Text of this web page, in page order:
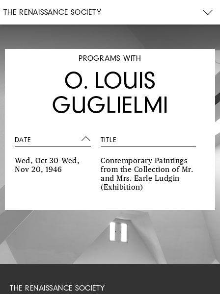
THE RENAISSANCE SOCIETY
PROGRAMS WITH
O. LOUIS
GUGLIELMI
DATE TITLE
Wed, Oct 30–Wed,
Nov 20, 1946
Contemporary Paintings
from the Collection of Mr.
and Mrs. Earle Ludgin
(Exhibition)
THE RENAISSANCE SOCIETY